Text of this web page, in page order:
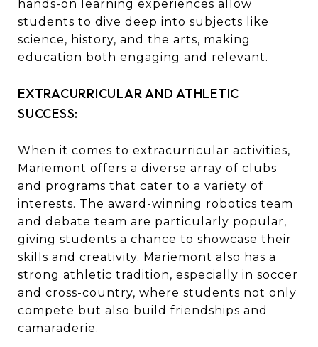
hands-on learning experiences allow
students to dive deep into subjects like
science, history, and the arts, making
education both engaging and relevant.
EXTRACURRICULAR AND ATHLETIC
SUCCESS:
When it comes to extracurricular activities,
Mariemont offers a diverse array of clubs
and programs that cater to a variety of
interests. The award-winning robotics team
and debate team are particularly popular,
giving students a chance to showcase their
skills and creativity. Mariemont also has a
strong athletic tradition, especially in soccer
and cross-country, where students not only
compete but also build friendships and
camaraderie.